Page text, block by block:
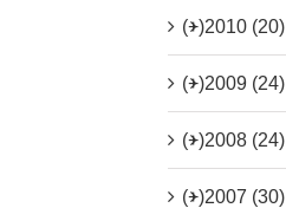
(+)2010 (20)
(+)2009 (24)
(+)2008 (24)
(+)2007 (30)